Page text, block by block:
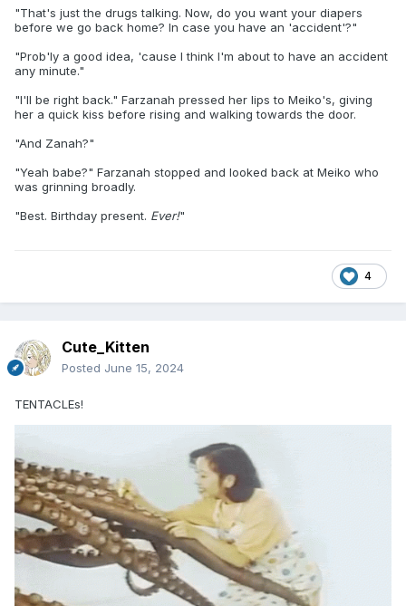
"That's just the drugs talking. Now, do you want your diapers
before we go back home? In case you have an 'accident'?"
"Prob'ly a good idea, 'cause I think I'm about to have an accident
any minute."
"I'll be right back." Farzanah pressed her lips to Meiko's, giving
her a quick kiss before rising and walking towards the door.
"And Zanah?"
"Yeah babe?" Farzanah stopped and looked back at Meiko who
was grinning broadly.
"Best. Birthday present. Ever!"
4
Cute_Kitten
Posted June 15, 2024
TENTACLEs!